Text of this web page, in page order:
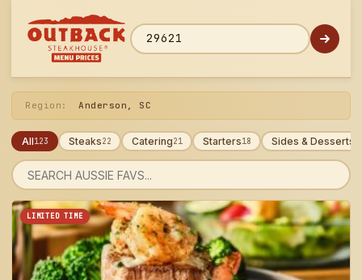
ZIP code
Region: Anderson, SC
All123 Steaks22 Catering21 Starters18 Sides & Desserts
Search
menu
LIMITED TIME